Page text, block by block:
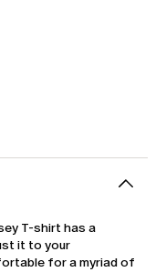
T-shirt has a
it to your
for a myriad of